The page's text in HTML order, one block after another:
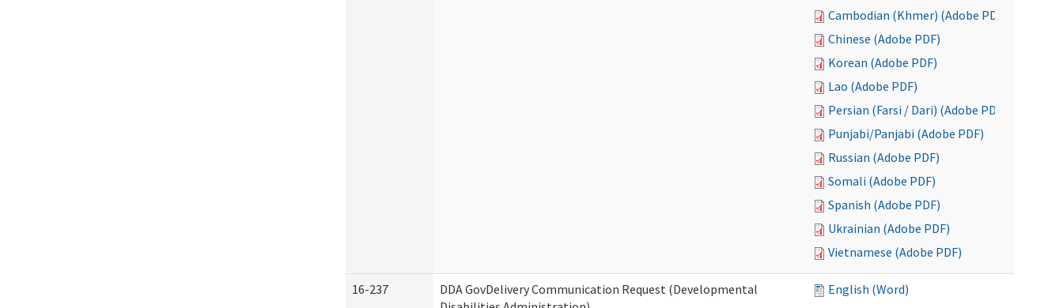
Cambodian (Khmer) (Adobe PDF)
Chinese (Adobe PDF)
Korean (Adobe PDF)
Lao (Adobe PDF)
Persian (Farsi / Dari) (Adobe PDF)
Punjabi/Panjabi (Adobe PDF)
Russian (Adobe PDF)
Somali (Adobe PDF)
Spanish (Adobe PDF)
Ukrainian (Adobe PDF)
Vietnamese (Adobe PDF)
16-237
DDA GovDelivery Communication Request (Developmental
English (Word)